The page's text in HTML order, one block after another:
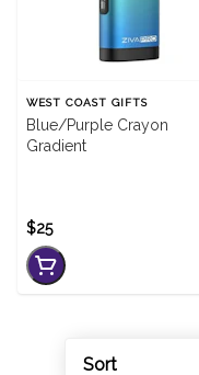
Sort
WEST COAST GIFTS
Blue/Purple Crayon
Gradient
$25